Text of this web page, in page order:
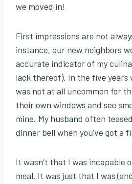
we moved in!
First impressions are not
instance, our new neighbors
accurate indicator of my
lack thereof). In the five years
was not at all uncommon for
their own windows and see
mine. My husband often
dinner bell when you’ve got a
It wasn’t that I was incapable
meal. It was just that I was